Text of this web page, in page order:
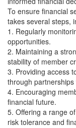
To ensure financial
takes several steps,
1. Regularly
opportunities.
2. Maintaining a
stability of member
3. Providing access
through
4. Encouraging
financial future.
5. Offering a range
risk tolerance and